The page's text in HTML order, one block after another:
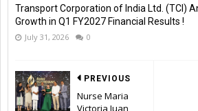
Transport Corporation of India Ltd. (TCI)
Growth in Q1 FY2027 Financial Results !
July 31, 2026 0
PREVIOUS
Nurse Maria
Victoria Juan